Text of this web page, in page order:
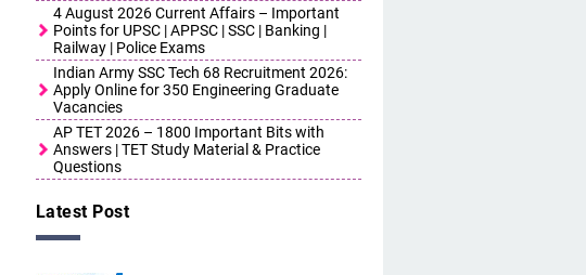
4 August 2026 Current Affairs – Important
Points for UPSC | APPSC | SSC | Banking |
Railway | Police Exams
Indian Army SSC Tech 68 Recruitment 2026:
Apply Online for 350 Engineering Graduate
Vacancies
AP TET 2026 – 1800 Important Bits with
Answers | TET Study Material & Practice
Questions
Latest Post